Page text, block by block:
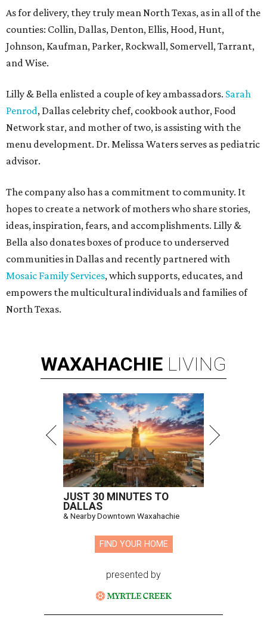
As for delivery, they truly mean North Texas, as in all of the
counties: Collin, Dallas, Denton, Ellis, Hood, Hunt,
Johnson, Kaufman, Parker, Rockwall, Somervell, Tarrant,
and Wise.
Lilly & Bella enlisted a couple of key ambassadors. Sarah
Penrod, Dallas celebrity chef, cookbook author, Food
Network star, and mother of two, is assisting with the
menu development. Dr. Melissa Waters serves as pediatric
advisor.
The company also has a commitment to community. It
hopes to create a network of mothers who share stories,
ideas, inspiration, fears, and accomplishments. Lilly &
Bella also donates boxes of produce to underserved
communities in Dallas and recently partnered with
Mosaic Family Services, which supports, educates, and
empowers the multicultural individuals and families of
North Texas.
WAXAHACHIE LIVING
JUST 30 MINUTES TO
DALLAS
& Nearby Downtown Waxahachie
FIND YOUR HOME
presented by